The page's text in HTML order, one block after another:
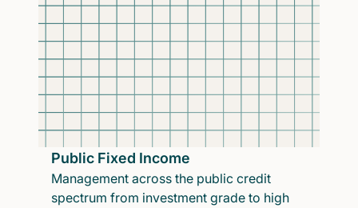
Public Fixed Income
Management across the public credit
spectrum from investment grade to high